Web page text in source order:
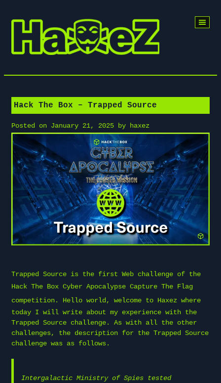
content
Hack The Box – Trapped Source
Posted on January 21, 2025 by haxez
Trapped Source is the first Web challenge of the
Hack The Box Cyber Apocalypse Capture The Flag
competition. Hello world, welcome to Haxez where
today I will write about my experience with the
Trapped Source challenge. As with all the other
challenges, the description for the Trapped Source
challenge was as follows.
Intergalactic Ministry of Spies tested